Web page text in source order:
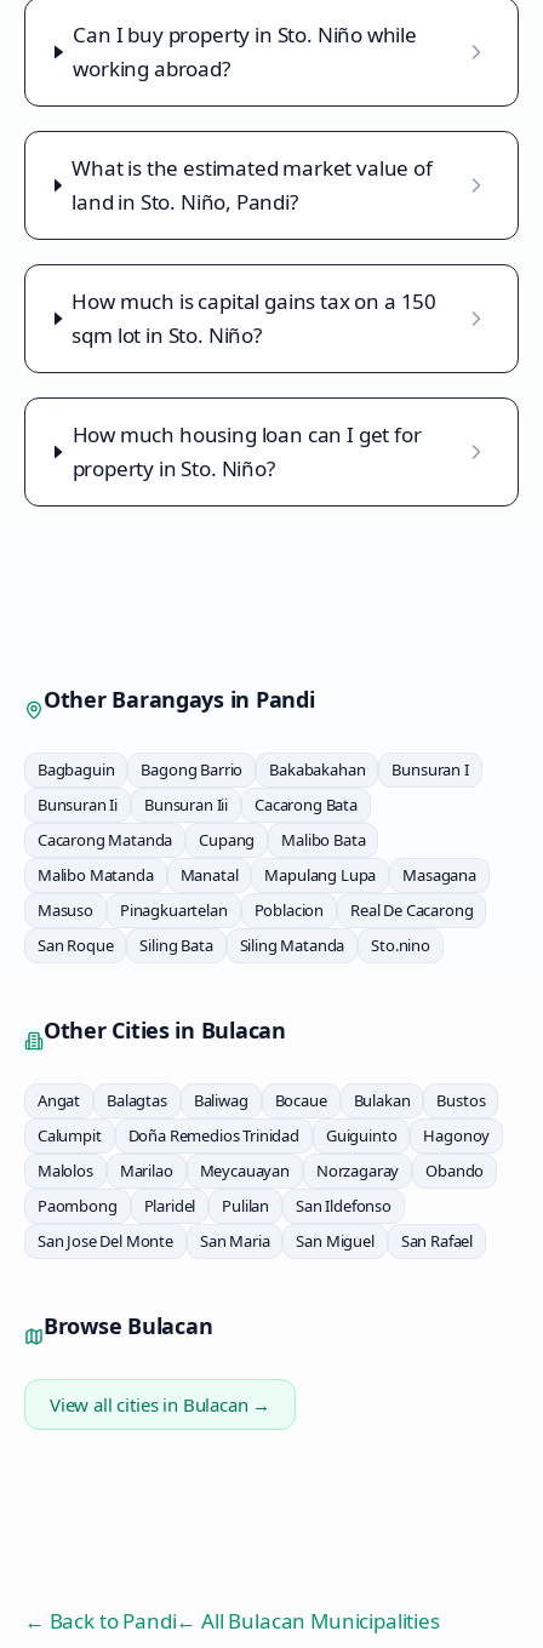
Can I buy property in Sto. Niño while
working abroad?
What is the estimated market value of
land in Sto. Niño, Pandi?
How much is capital gains tax on a 150
sqm lot in Sto. Niño?
How much housing loan can I get for
property in Sto. Niño?
Other Barangays in Pandi
Bagbaguin Bagong Barrio Bakabakahan
Bunsuran I
Bunsuran Ii
Bunsuran Iii
Cacarong Bata
Cacarong Matanda
Cupang
Malibo Bata
Malibo Matanda
Manatal Mapulang Lupa
Masagana
Masuso
Pinagkuartelan Poblacion
Real De Cacarong
San Roque
Siling Bata Siling Matanda Sto.nino
Other Cities in Bulacan
Angat Balagtas Baliwag Bocaue Bulakan
Bustos
Calumpit
Doña Remedios Trinidad Guiguinto
Hagonoy
Malolos
Marilao Meycauayan Norzagaray
Obando
Paombong
Plaridel Pulilan
San Ildefonso
San Jose Del Monte
San Maria San Miguel San Rafael
Browse Bulacan
View all cities in Bulacan →
← Back toPandi← All Bulacan Municipalities